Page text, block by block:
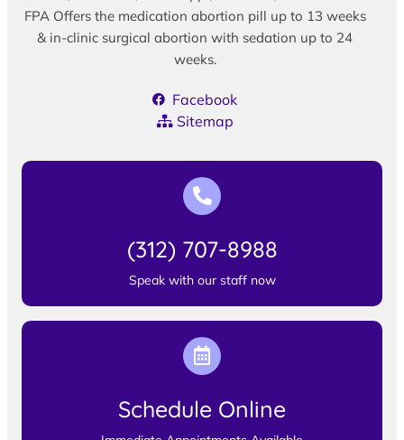
FPA Offers the medication abortion pill up to 13 weeks
& in-clinic surgical abortion with sedation up to 24
weeks.
Facebook
Sitemap
(312) 707-8988
Speak with our staff now
Schedule Online